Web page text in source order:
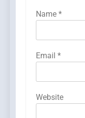
Name *
Email *
Website